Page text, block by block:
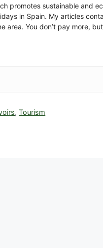
promotes sustainable and
in Spain. My articles
area. You don’t pay more,
,Tourism